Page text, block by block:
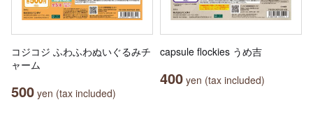
コジコジ ふわふわぬいぐるみチ
ャーム
500 yen (tax included)
capsule flockies うめ吉
400 yen (tax included)